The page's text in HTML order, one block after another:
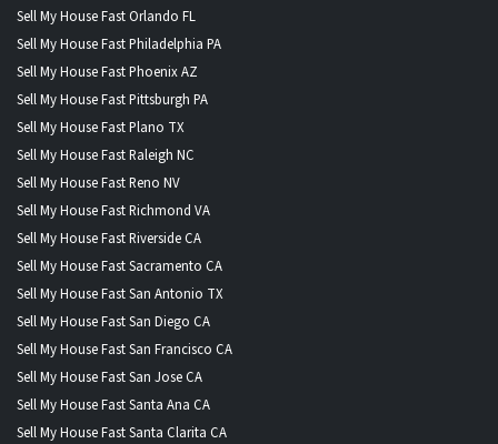
Sell My House Fast Orlando FL
Sell My House Fast Philadelphia PA
Sell My House Fast Phoenix AZ
Sell My House Fast Pittsburgh PA
Sell My House Fast Plano TX
Sell My House Fast Raleigh NC
Sell My House Fast Reno NV
Sell My House Fast Richmond VA
Sell My House Fast Riverside CA
Sell My House Fast Sacramento CA
Sell My House Fast San Antonio TX
Sell My House Fast San Diego CA
Sell My House Fast San Francisco CA
Sell My House Fast San Jose CA
Sell My House Fast Santa Ana CA
Sell My House Fast Santa Clarita CA